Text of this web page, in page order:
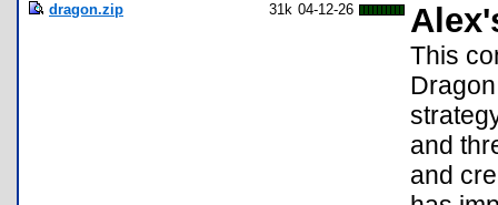
dragon.zip 31k 04-12-26
This
and
and